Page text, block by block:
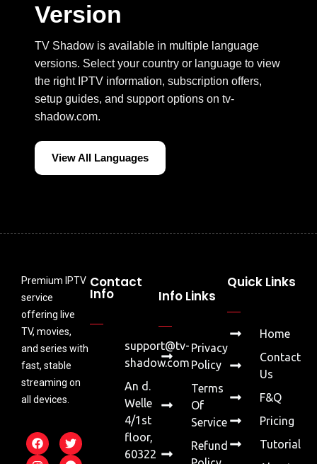
Version
TV Shadow is available in multiple language
versions. Select your country or language to view
the right IPTV information, subscription offers,
setup guides, and support options on tv-
shadow.com.
View All Languages
Premium IPTV
service
offering live
TV, movies,
and series with
fast, stable
streaming on
all devices.
Contact
Info
support@tv-
shadow.com
An d.
Welle
4/1st
floor,
60322
Info Links
Privacy
Policy
Terms
Of
Service
Refund
Quick Links
Home
Contact
Us
F&Q
Pricing
Tutorial